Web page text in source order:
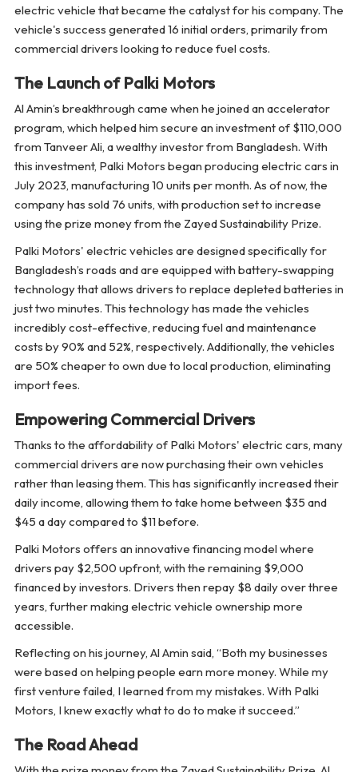
electric vehicle that became the catalyst for his company. The
vehicle's success generated 16 initial orders, primarily from
commercial drivers looking to reduce fuel costs.
The Launch of Palki Motors
Al Amin’s breakthrough came when he joined an accelerator
program, which helped him secure an investment of $110,000
from Tanveer Ali, a wealthy investor from Bangladesh. With
this investment, Palki Motors began producing electric cars in
July 2023, manufacturing 10 units per month. As of now, the
company has sold 76 units, with production set to increase
using the prize money from the Zayed Sustainability Prize.
Palki Motors' electric vehicles are designed specifically for
Bangladesh’s roads and are equipped with battery-swapping
technology that allows drivers to replace depleted batteries in
just two minutes. This technology has made the vehicles
incredibly cost-effective, reducing fuel and maintenance
costs by 90% and 52%, respectively. Additionally, the vehicles
are 50% cheaper to own due to local production, eliminating
import fees.
Empowering Commercial Drivers
Thanks to the affordability of Palki Motors' electric cars, many
commercial drivers are now purchasing their own vehicles
rather than leasing them. This has significantly increased their
daily income, allowing them to take home between $35 and
$45 a day compared to $11 before.
Palki Motors offers an innovative financing model where
drivers pay $2,500 upfront, with the remaining $9,000
financed by investors. Drivers then repay $8 daily over three
years, further making electric vehicle ownership more
accessible.
Reflecting on his journey, Al Amin said, “Both my businesses
were based on helping people earn more money. While my
first venture failed, I learned from my mistakes. With Palki
Motors, I knew exactly what to do to make it succeed.”
The Road Ahead